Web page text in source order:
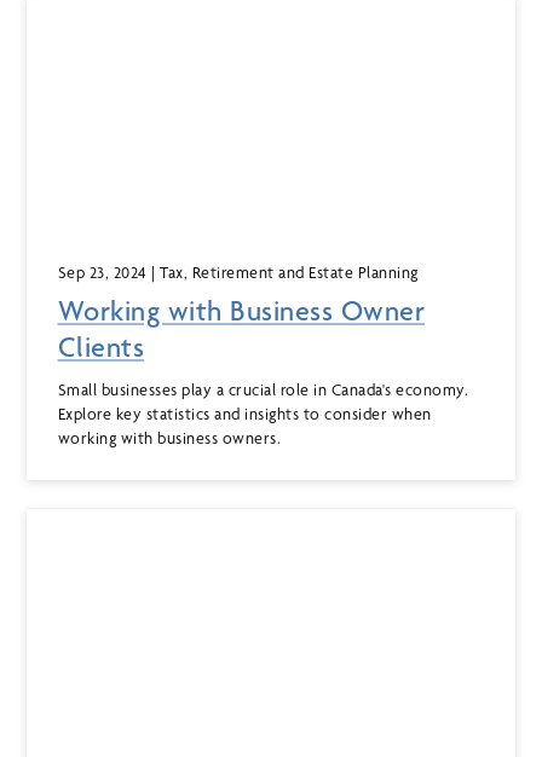
Sep 23, 2024 | Tax, Retirement and Estate Planning
Working with Business Owner
Clients
Small businesses play a crucial role in Canada's economy.
Explore key statistics and insights to consider when
working with business owners.